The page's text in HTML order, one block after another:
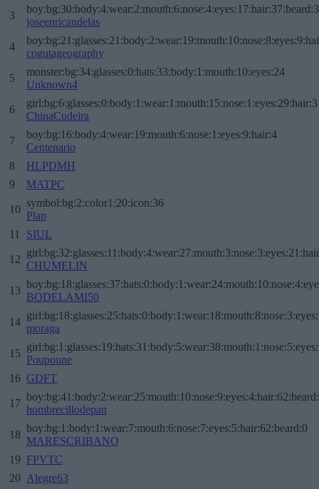
3
joseenricandelas
4
cogutageography
5
monster:bg:34:glasses:0:hats:33:body:1:mouth:10:eyes:24
Unknown4
6
ChinaCudeira
7
boy:bg:16:body:4:wear:19:mouth:6:nose:1:eyes:9:hair:4
Centenario
8
HLPDMH
9
MATPC
10
symbol:bg:2:color1:20:icon:36
Plap
11
SIUL
12
CHUMELIN
13
BODELAMI50
14
moraga
15
Poupoune
16 GDFT
17
hombrecillodepan
18
boy:bg:1:body:1:wear:7:mouth:6:nose:7:eyes:5:hair:62:beard:0
MARESCRIBANO
19 FPVTC
20 Alegre63